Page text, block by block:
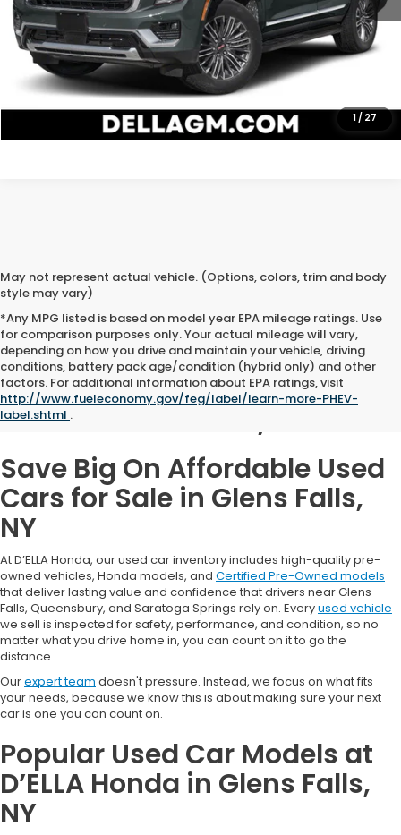
1 / 27
CALL NOW
CHECK AVAILABILITY
GET ONLINE QUOTE
May not represent actual vehicle. (Options, colors, trim and body
style may vary)
*Any MPG listed is based on model year EPA mileage ratings. Use
for comparison purposes only. Your actual mileage will vary,
depending on how you drive and maintain your vehicle, driving
conditions, battery pack age/condition (hybrid only) and other
factors. For additional information about EPA ratings, visit
http://www.fueleconomy.gov/feg/label/learn-more-PHEV-
label.shtml .
Used Cars for Sale in
Glens Falls, NY
Save Big On Affordable Used
Cars for Sale in Glens Falls,
NY
At D’ELLA Honda, our used car inventory includes high-quality pre-
owned vehicles, Honda models, and Certified Pre-Owned models
that deliver lasting value and confidence that drivers near Glens
Falls, Queensbury, and Saratoga Springs rely on. Everyused vehicle
we sell is inspected for safety, performance, and condition, so no
matter what you drive home in, you can count on it to go the
distance.
Ourexpert team doesn't pressure. Instead, we focus on what fits
your needs, because we know this is about making sure your next
car is one you can count on.
Popular Used Car Models at
D’ELLA Honda in Glens Falls,
NY